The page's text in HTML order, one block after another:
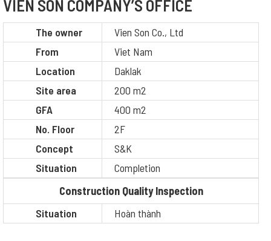
VIEN SON COMPANY’S OFFICE
The owner
Vien Son Co., Ltd
From
Viet Nam
Location
Daklak
Site area
200 m2
GFA
400 m2
No. Floor
2F
Concept
S&K
Situation
Completion
Construction Quality Inspection
Situation
Hoàn thành